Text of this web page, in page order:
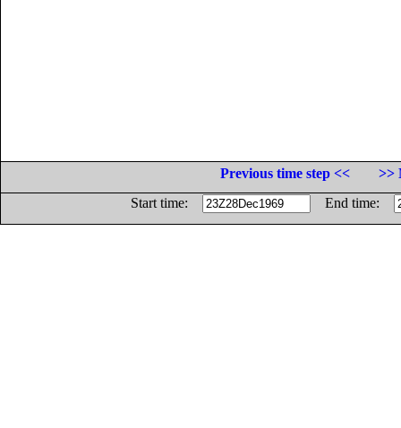
Previous time step <<
>>
Start time:
End time: